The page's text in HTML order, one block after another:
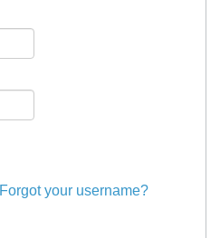
Forgot your username?